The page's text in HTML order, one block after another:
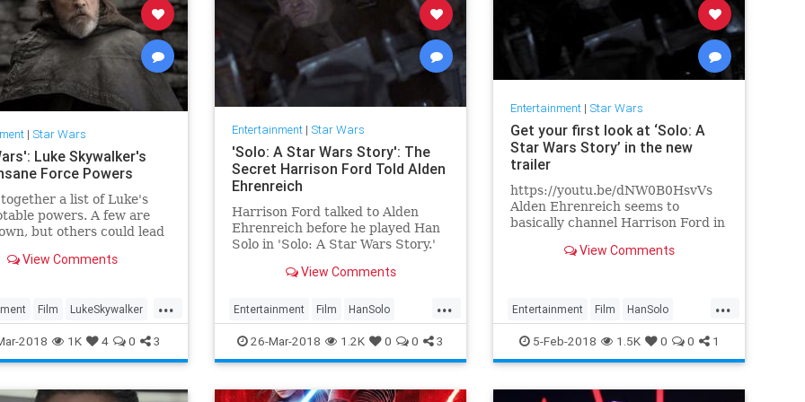
| Star Wars
Luke Skywalker's
Force Powers
a list of Luke's
powers. A few are
but others could lead
Jedi.'
View Comments
...
Film LukeSkywalker
SciFi StarWars SWTLJ
TheLastJedi
2018 1K 4 0 3
Entertainment| Star Wars
'Solo: A Star Wars Story': The
Secret Harrison Ford Told Alden
Ehrenreich
Harrison Ford talked to Alden
Ehrenreich before he played Han
Solo in 'Solo: A Star Wars Story.'
View Comments
...
Entertainment Film HanSolo
HarrisonFord Movies SciFi Solo
StarWars
26-Mar-2018 1.2K 0 0 3
Entertainment| Star Wars
Get your first look at ‘Solo: A
Star Wars Story’ in the new
trailer
https://youtu.be/dNW0B0HsvVs
Alden Ehrenreich seems to
basically channel Harrison Ford in
new short teaser trailer for Solo:..
View Comments
...
Entertainment Film HanSolo
Movies SciFi Solo StarWars
5-Feb-2018 1.5K 0 0 1